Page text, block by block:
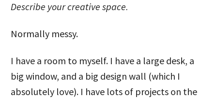
Describe your creative space.
Normally messy.
I have a room to myself. I have a large desk, a
big window, and a big design wall (which I
absolutely love). I have lots of projects on the